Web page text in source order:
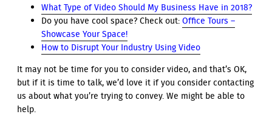
What Type of Video Should My Business Have in 2018?
Do you have cool space? Check out:Office Tours –
Showcase Your Space!
How to Disrupt Your Industry Using Video
It may not be time for you to consider video, and that’s OK,
but if it is time to talk, we’d love it if you consider contacting
us about what you’re trying to convey. We might be able to
help.